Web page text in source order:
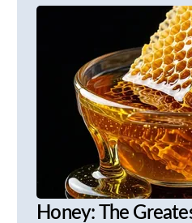
Honey: The